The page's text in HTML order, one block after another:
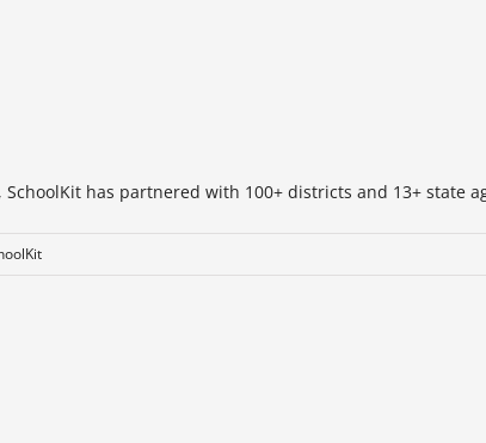
SchoolKit has partnered with 100+ districts and 13+ state